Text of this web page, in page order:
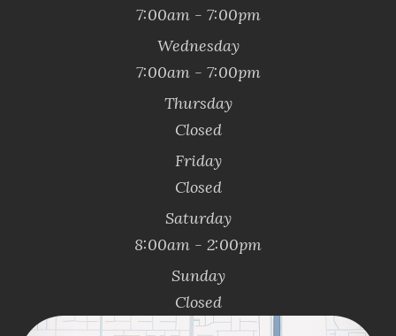
7:00am - 7:00pm
Wednesday
7:00am - 7:00pm
Thursday
Closed
Friday
Closed
Saturday
8:00am - 2:00pm
Sunday
Closed